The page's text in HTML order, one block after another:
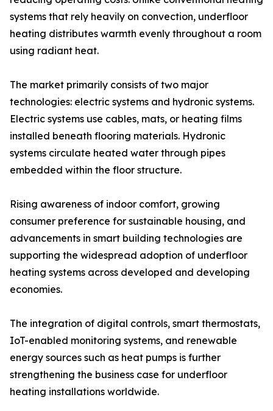
systems that rely heavily on convection, underfloor
heating distributes warmth evenly throughout a room
using radiant heat.
The market primarily consists of two major
technologies: electric systems and hydronic systems.
Electric systems use cables, mats, or heating films
installed beneath flooring materials. Hydronic
systems circulate heated water through pipes
embedded within the floor structure.
Rising awareness of indoor comfort, growing
consumer preference for sustainable housing, and
advancements in smart building technologies are
supporting the widespread adoption of underfloor
heating systems across developed and developing
economies.
The integration of digital controls, smart thermostats,
IoT-enabled monitoring systems, and renewable
energy sources such as heat pumps is further
strengthening the business case for underfloor
heating installations worldwide.